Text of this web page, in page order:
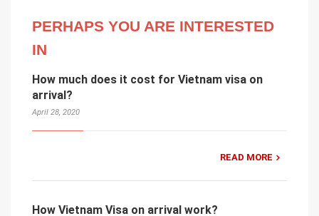
PERHAPS YOU ARE INTERESTED
IN
How much does it cost for Vietnam visa on
arrival?
April 28, 2020
READ MORE
How Vietnam Visa on arrival work?